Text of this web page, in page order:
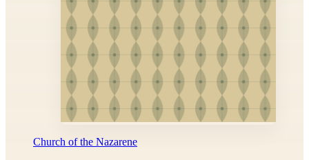
Church of the Nazarene